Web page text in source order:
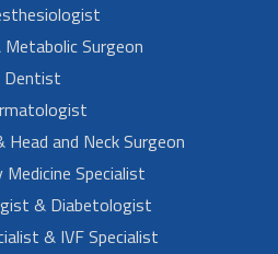
Surgeon
Dentist
Head and Neck Surgeon
Medicine Specialist
& Diabetologist
& IVF Specialist